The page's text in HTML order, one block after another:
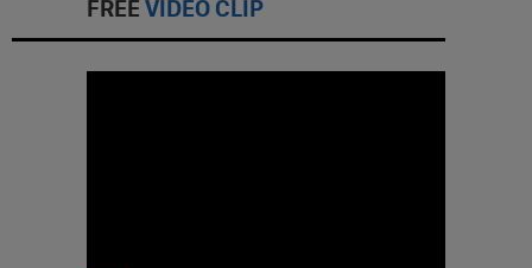
FREE VIDEO CLIP